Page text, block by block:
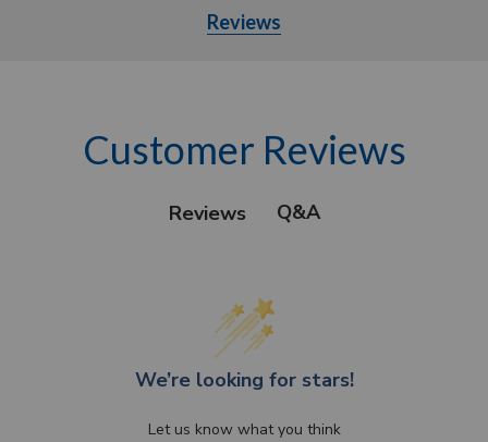
Reviews
Customer Reviews
Reviews Q&A
We’re looking for stars!
Let us know what you think